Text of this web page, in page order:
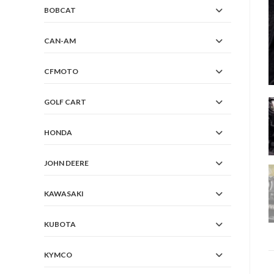
BOBCAT
CAN-AM
CFMOTO
GOLF CART
HONDA
JOHN DEERE
KAWASAKI
KUBOTA
KYMCO